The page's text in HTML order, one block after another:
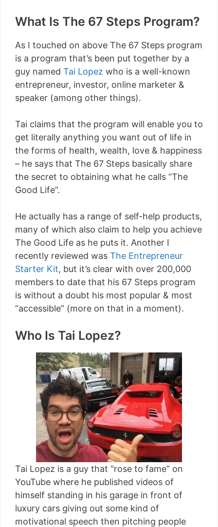
What Is The 67 Steps Program?
As I touched on above The 67 Steps program
is a program that’s been put together by a
guy named Tai Lopez who is a well-known
entrepreneur, investor, online marketer &
speaker (among other things).
Tai claims that the program will enable you to
get literally anything you want out of life in
the forms of health, wealth, love & happiness
– he says that The 67 Steps basically share
the secret to obtaining what he calls “The
Good Life”.
He actually has a range of self-help products,
many of which also claim to help you achieve
The Good Life as he puts it. Another I
recently reviewed was The Entrepreneur
Starter Kit, but it’s clear with over 200,000
members to date that his 67 Steps program
is without a doubt his most popular & most
“accessible” (more on that in a moment).
Who Is Tai Lopez?
Tai Lopez is a guy that “rose to fame” on
YouTube where he published videos of
himself standing in his garage in front of
luxury cars giving out some kind of
motivational speech then pitching people